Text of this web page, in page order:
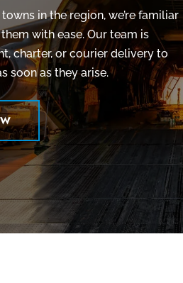
in the region, we’re familiar
with ease. Our team is
charter, or courier delivery to
soon as they arise.